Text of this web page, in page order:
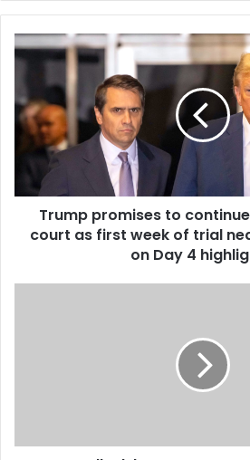
Trump promises to
court as first week of trial
on Day 4